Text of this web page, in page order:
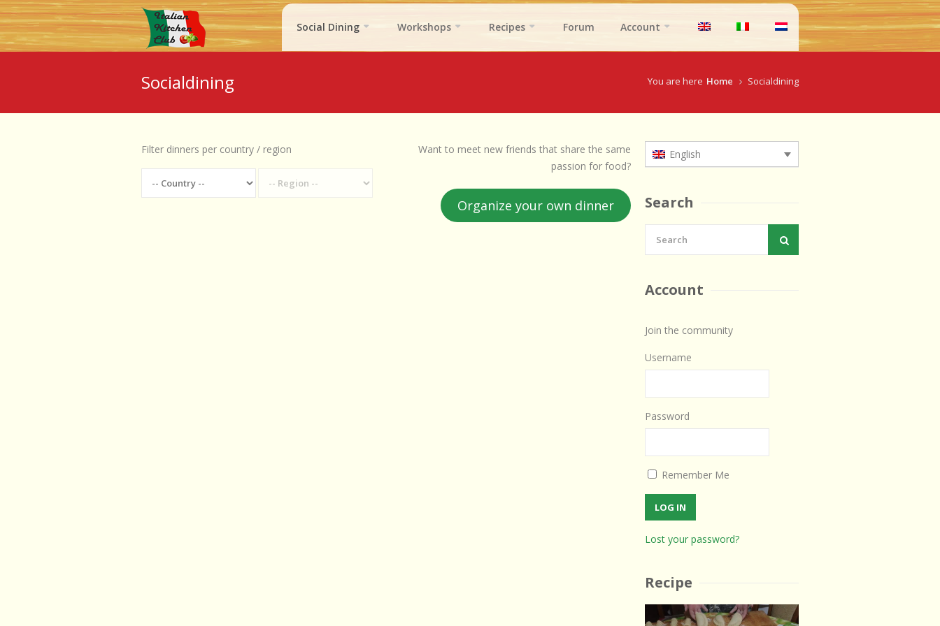
Social Dining Workshops Recipes Forum Account
Socialdining You are here Home Socialdining
Filter dinners per country / region
Want to meet new friends that share the same
passion for food?
Organize your own dinner
English
Search
Account
Join the community
Username
Password
Remember Me
Lost your password?
Recipe